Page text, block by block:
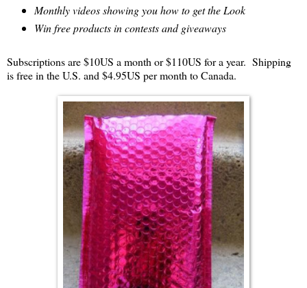
Monthly videos showing you how to get the Look
Win free products in contests and giveaways
Subscriptions are $10US a month or $110US for a year. Shipping
is free in the U.S. and $4.95US per month to Canada.